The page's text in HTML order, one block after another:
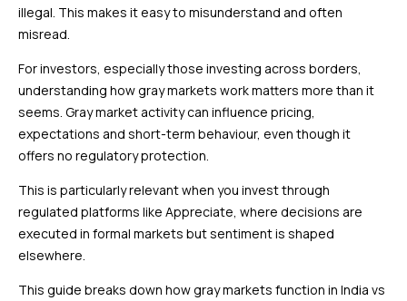
illegal. This makes it easy to misunderstand and often
misread.
For investors, especially those investing across borders,
understanding how gray markets work matters more than it
seems. Gray market activity can influence pricing,
expectations and short-term behaviour, even though it
offers no regulatory protection.
This is particularly relevant when you invest through
regulated platforms like Appreciate, where decisions are
executed in formal markets but sentiment is shaped
elsewhere.
This guide breaks down how gray markets function in India vs